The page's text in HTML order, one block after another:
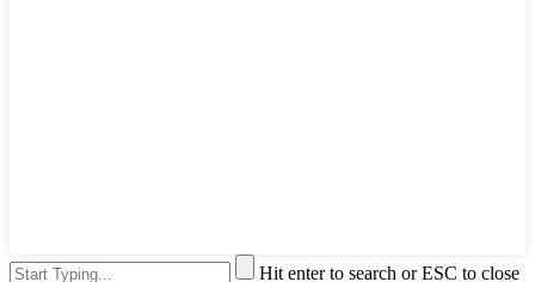
Hit enter to search or ESC to close